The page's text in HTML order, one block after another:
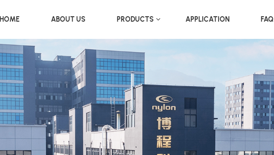
HOME ABOUT US PRODUCTS APPLICATION FAQ